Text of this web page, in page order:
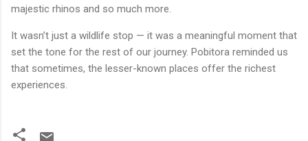
majestic rhinos and so much more.
It wasn’t just a wildlife stop — it was a meaningful moment that
set the tone for the rest of our journey. Pobitora reminded us
that sometimes, the lesser-known places offer the richest
experiences.